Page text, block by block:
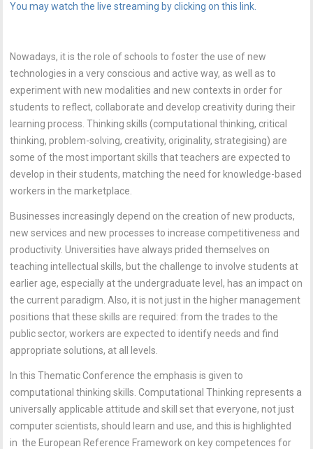
You may watch the live streaming by clicking on this link.
Nowadays, it is the role of schools to foster the use of new
technologies in a very conscious and active way, as well as to
experiment with new modalities and new contexts in order for
students to reflect, collaborate and develop creativity during their
learning process. Thinking skills (computational thinking, critical
thinking, problem-solving, creativity, originality, strategising) are
some of the most important skills that teachers are expected to
develop in their students, matching the need for knowledge-based
workers in the marketplace.
Businesses increasingly depend on the creation of new products,
new services and new processes to increase competitiveness and
productivity. Universities have always prided themselves on
teaching intellectual skills, but the challenge to involve students at
earlier age, especially at the undergraduate level, has an impact on
the current paradigm. Also, it is not just in the higher management
positions that these skills are required: from the trades to the
public sector, workers are expected to identify needs and find
appropriate solutions, at all levels.
In this Thematic Conference the emphasis is given to
computational thinking skills. Computational Thinking represents a
universally applicable attitude and skill set that everyone, not just
computer scientists, should learn and use, and this is highlighted
in the European Reference Framework on key competences for